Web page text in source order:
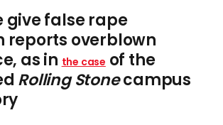
give false rape
reports overblown
as in the case of the
Rolling Stonecampus